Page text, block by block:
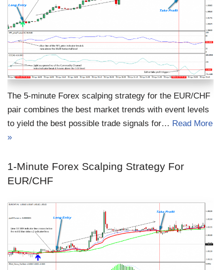
The 5-minute Forex scalping strategy for the EUR/CHF
pair combines the best market trends with event levels
to yield the best possible trade signals for… Read More
»
1-Minute Forex Scalping Strategy For
EUR/CHF